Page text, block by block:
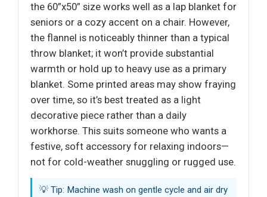
the 60”x50” size works well as a lap blanket for
seniors or a cozy accent on a chair. However,
the flannel is noticeably thinner than a typical
throw blanket; it won’t provide substantial
warmth or hold up to heavy use as a primary
blanket. Some printed areas may show fraying
over time, so it’s best treated as a light
decorative piece rather than a daily
workhorse. This suits someone who wants a
festive, soft accessory for relaxing indoors—
not for cold-weather snuggling or rugged use.
💡 Tip: Machine wash on gentle cycle and air dry